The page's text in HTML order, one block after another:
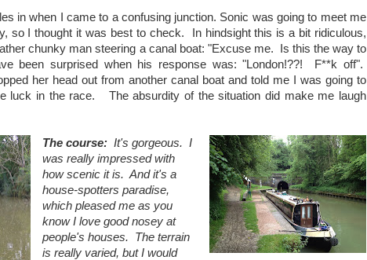
in when I came to a confusing junction. Sonic was going to meet me
so I thought it was best to check. In hindsight this is a bit ridiculous,
chunky man steering a canal boat: "Excuse me. Is this the way to
been surprised when his response was: "London!??! F**k off".
her head out from another canal boat and told me I was going to
luck in the race. The absurdity of the situation did make me laugh
The course:It's gorgeous. I
was really impressed with
how scenic it is. And it's a
house-spotters paradise,
which pleased me as you
know I love good nosey at
people's houses. The terrain
is really varied, but I would